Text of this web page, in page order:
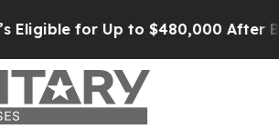
for Up to $480,000 After